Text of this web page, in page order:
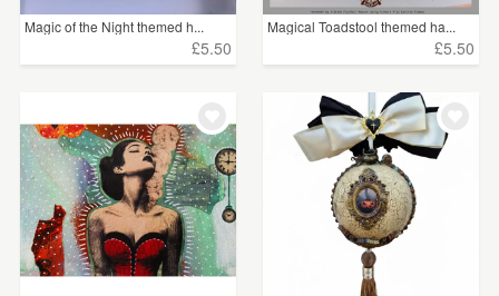
Magic of the Night themed h...
£5.50
Magical Toadstool themed ha...
£5.50